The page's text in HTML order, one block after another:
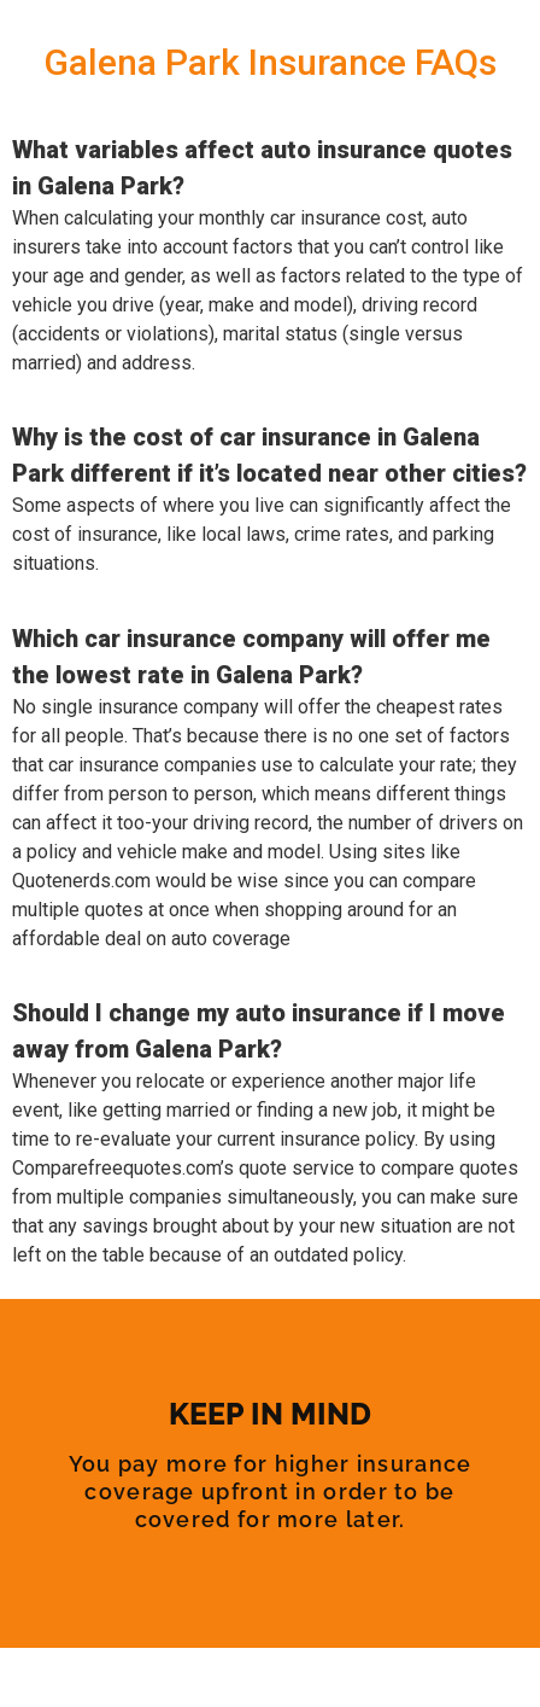
Galena Park Insurance FAQs
What variables affect auto insurance quotes
in Galena Park?
When calculating your monthly car insurance cost, auto
insurers take into account factors that you can’t control like
your age and gender, as well as factors related to the type of
vehicle you drive (year, make and model), driving record
(accidents or violations), marital status (single versus
married) and address.
Why is the cost of car insurance in Galena
Park different if it’s located near other cities?
Some aspects of where you live can significantly affect the
cost of insurance, like local laws, crime rates, and parking
situations.
Which car insurance company will offer me
the lowest rate in Galena Park?
No single insurance company will offer the cheapest rates
for all people. That’s because there is no one set of factors
that car insurance companies use to calculate your rate; they
differ from person to person, which means different things
can affect it too-your driving record, the number of drivers on
a policy and vehicle make and model. Using sites like
Quotenerds.com would be wise since you can compare
multiple quotes at once when shopping around for an
affordable deal on auto coverage
Should I change my auto insurance if I move
away from Galena Park?
Whenever you relocate or experience another major life
event, like getting married or finding a new job, it might be
time to re-evaluate your current insurance policy. By using
Comparefreequotes.com’s quote service to compare quotes
from multiple companies simultaneously, you can make sure
that any savings brought about by your new situation are not
left on the table because of an outdated policy.
KEEP IN MIND
You pay more for higher insurance
coverage upfront in order to be
covered for more later.